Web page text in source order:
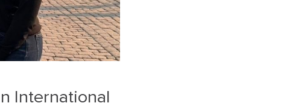
International